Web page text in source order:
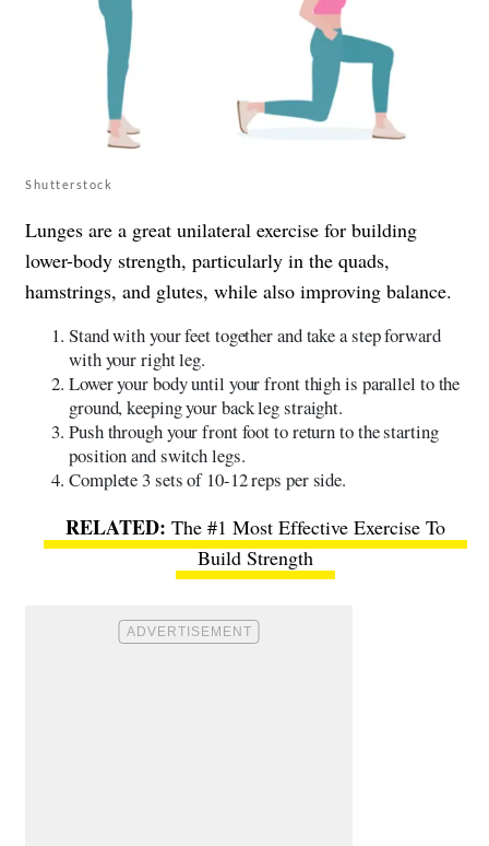
Shutterstock
Lunges are a great unilateral exercise for building
lower-body strength, particularly in the quads,
hamstrings, and glutes, while also improving balance.
Stand with your feet together and take a step forward
with your right leg.
Lower your body until your front thigh is parallel to the
ground, keeping your back leg straight.
Push through your front foot to return to the starting
position and switch legs.
Complete 3 sets of 10-12 reps per side.
The #1 Most Effective Exercise To
Build Strength